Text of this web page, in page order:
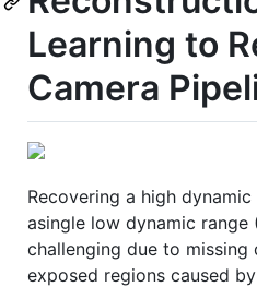
Learning to
Camera
Recovering a high
asingle low dynamic range
challenging due to
exposed regions caused